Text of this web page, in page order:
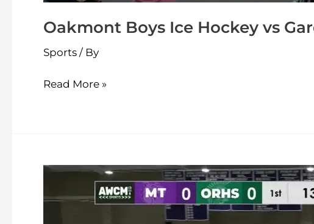
Oakmont Boys Ice Hockey vs
Sports / By
Read More »
Oakmont